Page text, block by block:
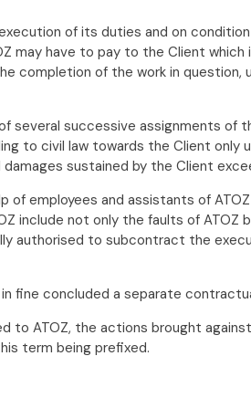
of its duties and on
may have to pay to the Client
completion of the work in
several successive assignments
to civil law towards the Client
sustained by the Client
employees and assistants of
include not only the faults of
authorised to subcontract the
fine concluded a separate
to ATOZ, the actions brought
term being prefixed.